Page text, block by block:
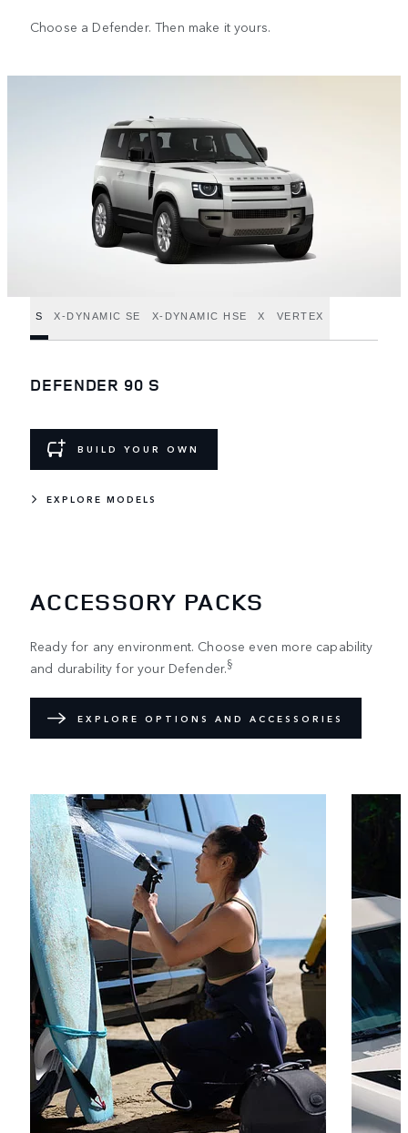
Choose a Defender. Then make it yours.
S X-DYNAMIC SE X-DYNAMIC HSE X VERTEX
DEFENDER 90 S
BUILD YOUR OWN
EXPLORE MODELS
ACCESSORY PACKS
Ready for any environment. Choose even more capability
and durability for your Defender.§
EXPLORE OPTIONS AND ACCESSORIES